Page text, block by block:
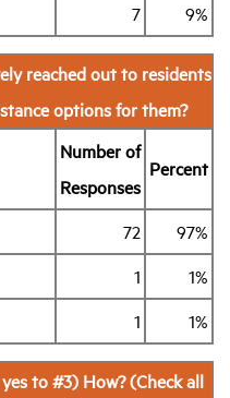
7 9%
reached out to residents
options for them?
Number of
Responses
Percent
72
97%
1
1%
1 1%
to #3) How? (Check all